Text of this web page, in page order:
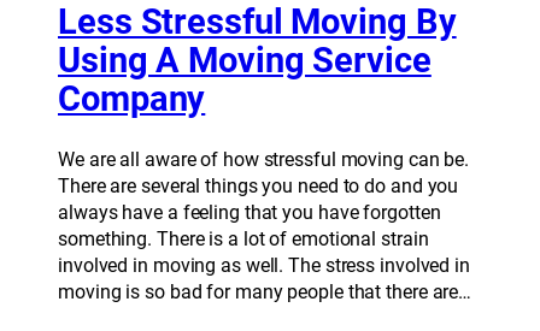
Less Stressful Moving By
Using A Moving Service
Company
We are all aware of how stressful moving can be.
There are several things you need to do and you
always have a feeling that you have forgotten
something. There is a lot of emotional strain
involved in moving as well. The stress involved in
moving is so bad for many people that there are…